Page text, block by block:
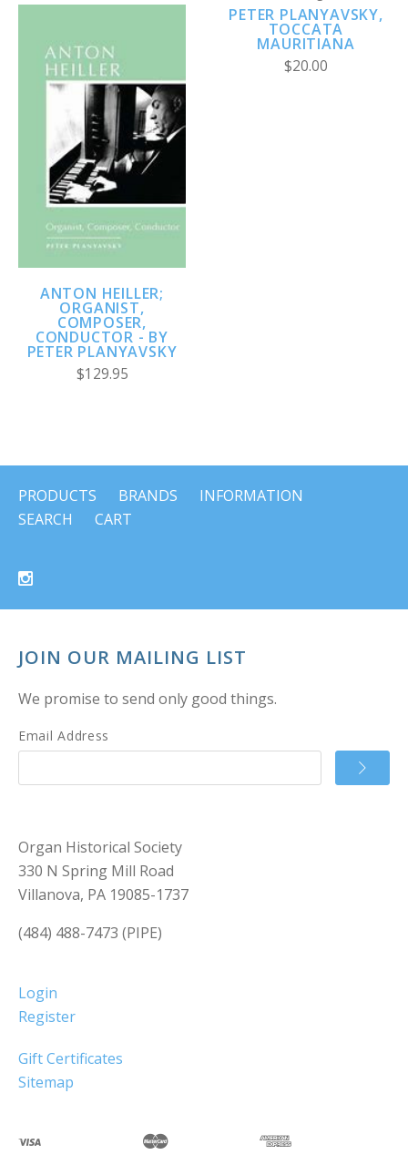
PETER PLANYAVSKY,
TOCCATA
MAURITIANA
$20.00
ANTON HEILLER;
ORGANIST,
COMPOSER,
CONDUCTOR - BY
PETER PLANYAVSKY
$129.95
PRODUCTS BRANDS
INFORMATION
SEARCH
CART
JOIN OUR MAILING LIST
We promise to send only good things.
Email Address
Organ Historical Society
330 N Spring Mill Road
Villanova, PA 19085-1737
(484) 488-7473 (PIPE)
Login
Register
Gift Certificates
Sitemap